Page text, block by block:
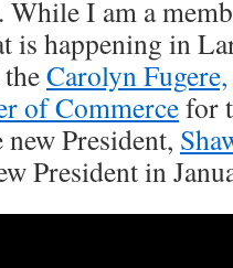
While I am a
is happening in
Carolyn Fugere,
of Commercefor
President,
President in